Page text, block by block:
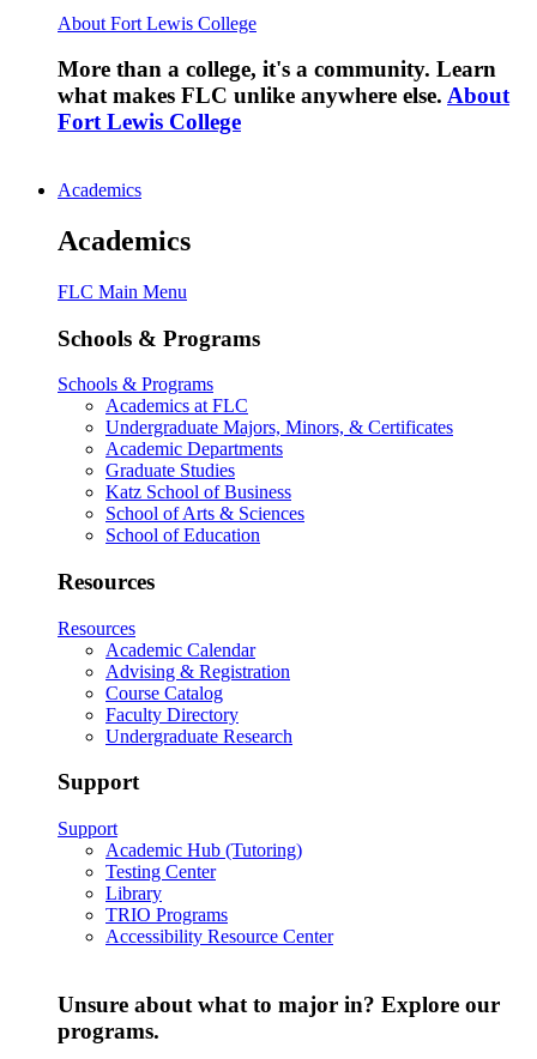
About Fort Lewis College
More than a college, it's a community. Learn
what makes FLC unlike anywhere else. About
Fort Lewis College
Academics
Academics
FLC Main Menu
Schools & Programs
Schools & Programs
Academics at FLC
Undergraduate Majors, Minors, & Certificates
Academic Departments
Graduate Studies
Katz School of Business
School of Arts & Sciences
School of Education
Resources
Resources
Academic Calendar
Advising & Registration
Course Catalog
Faculty Directory
Undergraduate Research
Support
Support
Academic Hub (Tutoring)
Testing Center
Library
TRIO Programs
Accessibility Resource Center
Unsure about what to major in? Explore our
programs.